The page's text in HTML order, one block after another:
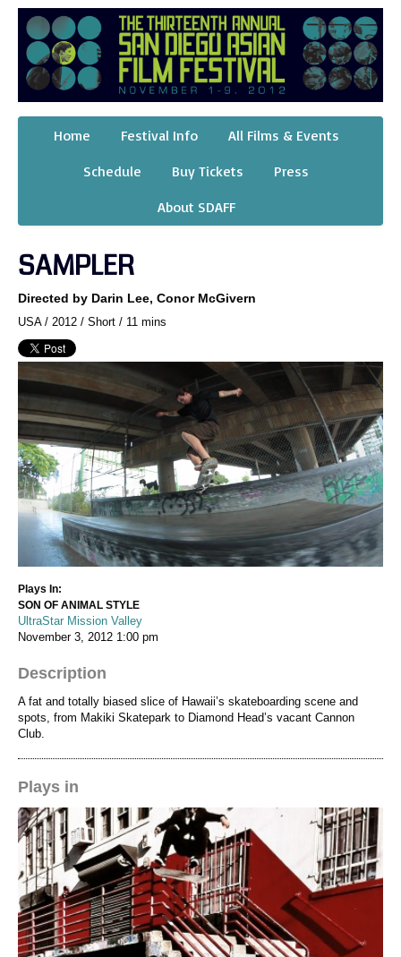
Home Festival Info
All Films & Events
Schedule
Buy Tickets
Press
About SDAFF
SAMPLER
Directed by Darin Lee, Conor McGivern
USA / 2012 / Short / 11 mins
Plays In:
SON OF ANIMAL STYLE
UltraStar Mission Valley
November 3, 2012 1:00 pm
Description
A fat and totally biased slice of Hawaii’s skateboarding scene and
spots, from Makiki Skatepark to Diamond Head’s vacant Cannon
Club.
Plays in